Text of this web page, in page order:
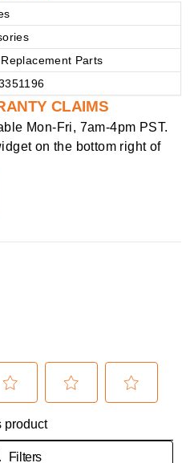
Parts
CLAIMS
Mon-Fri, 7am-4pm PST.
on the bottom right of